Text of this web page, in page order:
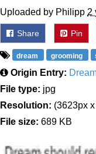
Uploaded by Philipp 2
Share Pin
dream grooming
Origin Entry:
File type: jpg
Resolution: (3623px
File size: 689 KB